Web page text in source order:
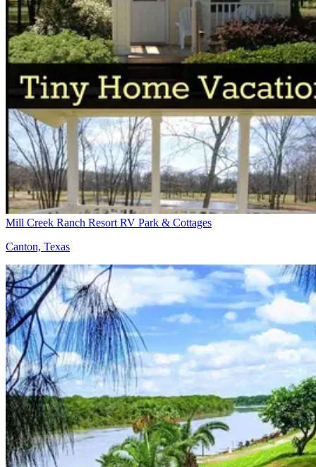
Mill Creek Ranch Resort RV Park & Cottages
Canton, Texas